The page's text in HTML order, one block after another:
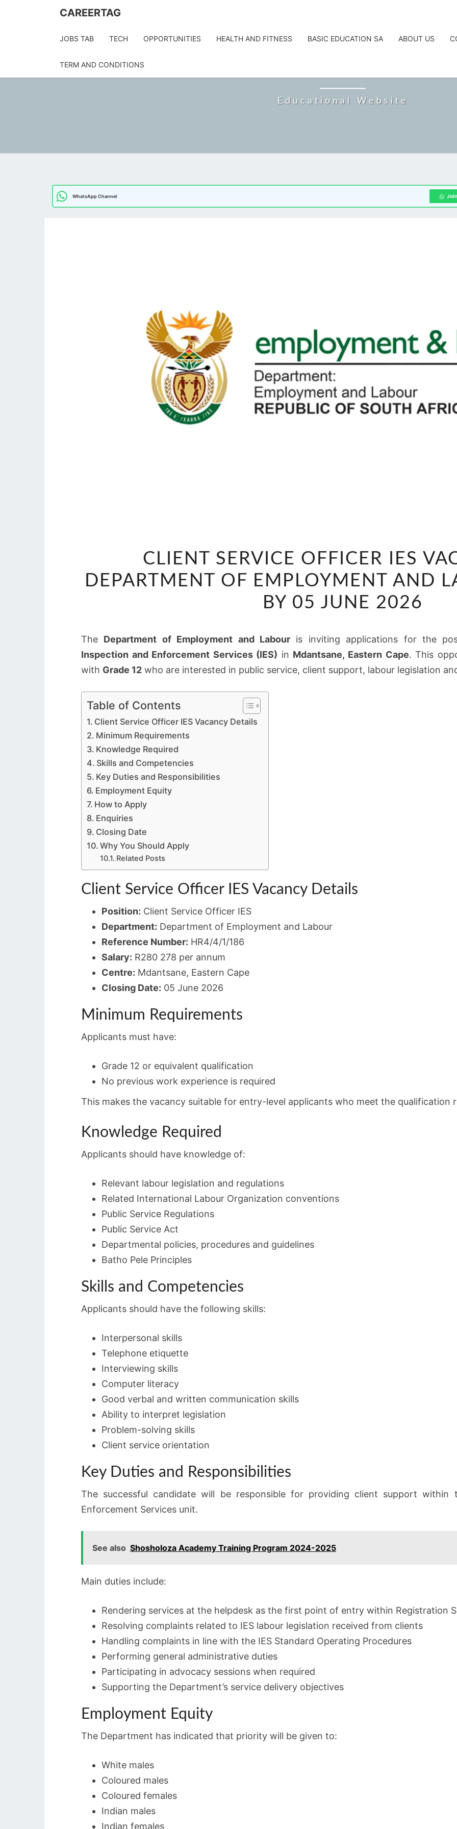
CAREERTAG
JOBS TAB TECH OPPORTUNITIES HEALTH AND FITNESS BASIC EDUCATION SA ABOUT US
TERM AND CONDITIONS
Educational Website
WhatsApp Channel
SERVICE
OFFICER
VACANCY
DEPARTMENT
OF
EMPLOYMENT
CLIENT SERVICE OFFICER IES
DEPARTMENT OF EMPLOYMENT AND
BY 05 JUNE 2026
The Department of Employment and Labour is inviting applications for the
Inspection and Enforcement Services (IES) in Mdantsane, Eastern Cape. This
with Grade 12 who are interested in public service, client support, labour legislation
Table of Contents
Client Service Officer IES Vacancy Details
Minimum Requirements
Knowledge Required
Skills and Competencies
Key Duties and Responsibilities
Employment Equity
How to Apply
Enquiries
Closing Date
Why You Should Apply
Related Posts
Client Service Officer IES Vacancy Details
Position: Client Service Officer IES
Department: Department of Employment and Labour
Reference Number: HR4/4/1/186
Salary: R280 278 per annum
Centre: Mdantsane, Eastern Cape
Closing Date: 05 June 2026
Minimum Requirements
Applicants must have:
Grade 12 or equivalent qualification
No previous work experience is required
This makes the vacancy suitable for entry-level applicants who meet the qualification
Knowledge Required
Applicants should have knowledge of:
Relevant labour legislation and regulations
Related International Labour Organization conventions
Public Service Regulations
Public Service Act
Departmental policies, procedures and guidelines
Batho Pele Principles
Skills and Competencies
Applicants should have the following skills:
Interpersonal skills
Telephone etiquette
Interviewing skills
Computer literacy
Good verbal and written communication skills
Ability to interpret legislation
Problem-solving skills
Client service orientation
Key Duties and Responsibilities
The successful candidate will be responsible for providing client support within
Enforcement Services unit.
See also Shosholoza Academy Training Program 2024-2025
Main duties include:
Rendering services at the helpdesk as the first point of entry within Registration
Resolving complaints related to IES labour legislation received from clients
Handling complaints in line with the IES Standard Operating Procedures
Performing general administrative duties
Participating in advocacy sessions when required
Supporting the Department’s service delivery objectives
Employment Equity
The Department has indicated that priority will be given to:
White males
Coloured males
Coloured females
Indian males
Indian females